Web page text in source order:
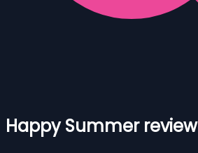
Happy Summer review